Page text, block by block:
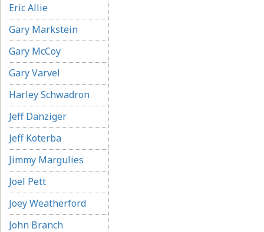
Eric Allie
Gary Markstein
Gary McCoy
Gary Varvel
Harley Schwadron
Jeff Danziger
Jeff Koterba
Jimmy Margulies
Joel Pett
Joey Weatherford
John Branch